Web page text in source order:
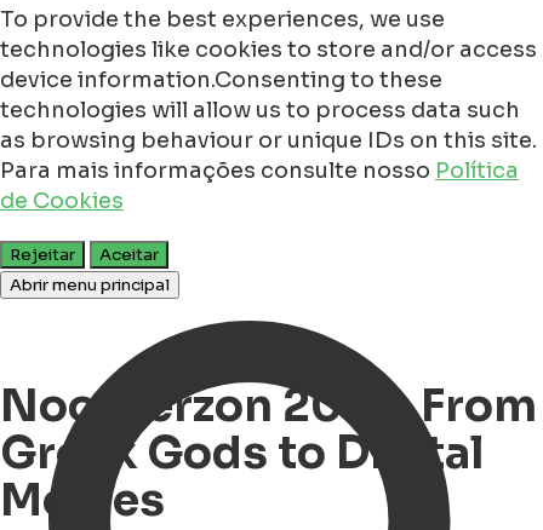
To provide the best experiences, we use
technologies like cookies to store and/or access
device information.Consenting to these
technologies will allow us to process data such
as browsing behaviour or unique IDs on this site.
Para mais informações consulte nosso Política
de Cookies
Rejeitar
Aceitar
Abrir menu principal
Noorderzon 2025: From
Greek Gods to Digital
Memes